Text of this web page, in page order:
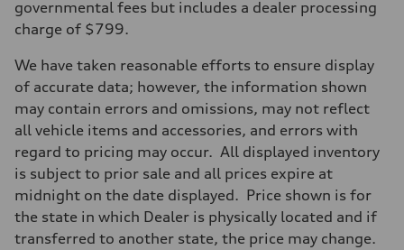
Max. torque
369 lb-ft@rpm
Driveline
Seven-speed S tronic dual-clutch automatic
Front
RS sport suspension plus with dynamic chassis control (DCC)
Rear
RS sport suspension plus with dynamic chassis control (DCC)
Brake system
Brake system
Electromechanical
Steering
Steering
RS-tuned progressive electromechanical steering with speed-
Weights
governmental fees but includes a dealer processing
charge of $799.
We have taken reasonable efforts to ensure display
of accurate data; however, the information shown
may contain errors and omissions, may not reflect
all vehicle items and accessories, and errors with
regard to pricing may occur. All displayed inventory
is subject to prior sale and all prices expire at
midnight on the date displayed. Price shown is for
the state in which Dealer is physically located and if
transferred to another state, the price may change.